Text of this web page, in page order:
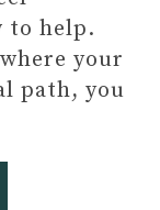
to help.
your
path, you